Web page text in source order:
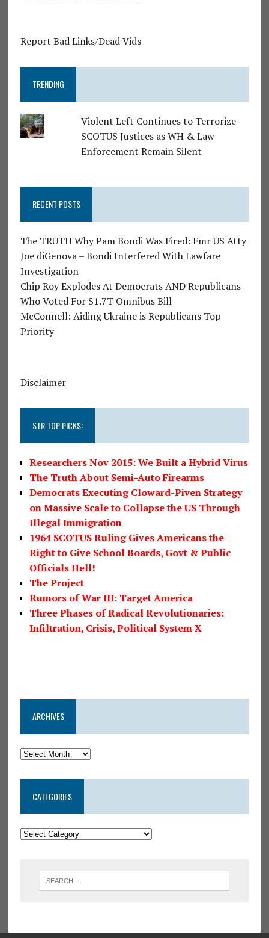
Report Bad Links/Dead Vids
TRENDING
Violent Left Continues to Terrorize
SCOTUS Justices as WH & Law
Enforcement Remain Silent
RECENT POSTS
The TRUTH Why Pam Bondi Was Fired: Fmr US Atty
Joe diGenova – Bondi Interfered With Lawfare
Investigation
Chip Roy Explodes At Democrats AND Republicans
Who Voted For $1.7T Omnibus Bill
McConnell: Aiding Ukraine is Republicans Top
Priority
Disclaimer
STR TOP PICKS:
Researchers Nov 2015: We Built a Hybrid Virus
The Truth About Semi-Auto Firearms
Democrats Executing Cloward-Piven Strategy
on Massive Scale to Collapse the US Through
Illegal Immigration
1964 SCOTUS Ruling Gives Americans the
Right to Give School Boards, Govt & Public
Officials Hell!
The Project
Rumors of War III: Target America
Three Phases of Radical Revolutionaries:
Infiltration, Crisis, Political System X
ARCHIVES
CATEGORIES